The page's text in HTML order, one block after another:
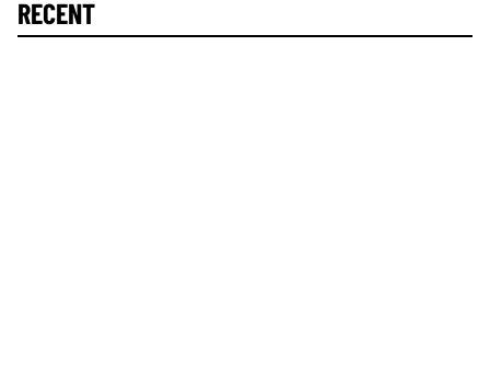
RECENT